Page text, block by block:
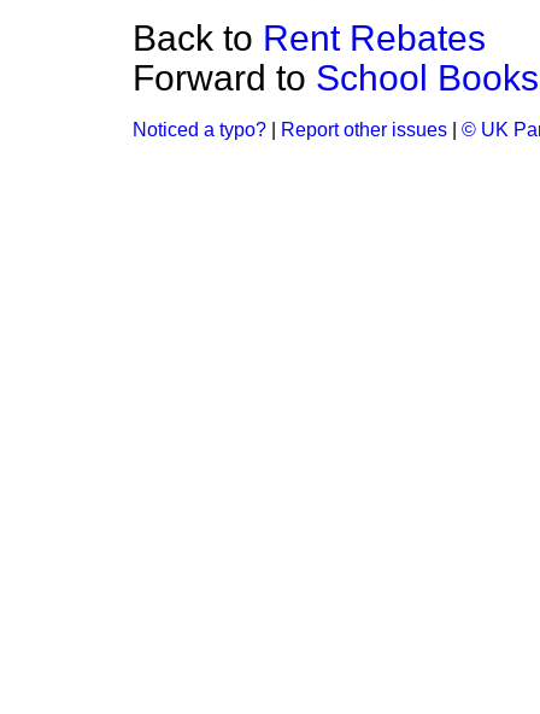
Back to Rent Rebates
Forward to School
Noticed a typo? Report other issues © UK